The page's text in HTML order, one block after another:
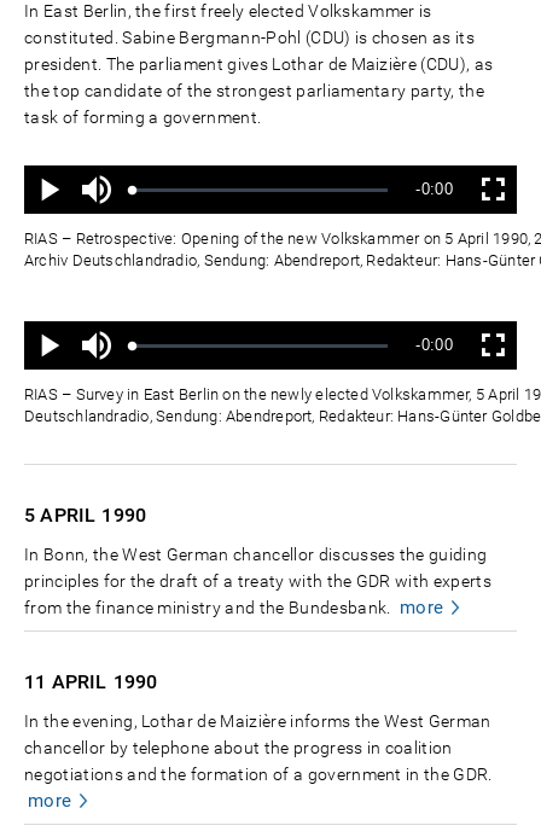
In East Berlin, the first freely elected Volkskammer is
constituted. Sabine Bergmann-Pohl (CDU) is chosen as its
president. The parliament gives Lothar de Maizière (CDU), as
the top candidate of the strongest parliamentary party, the
task of forming a government.
Wiedergabe
Ton
aus
Geladen:
Status:
Verbleibende
Zeit
-0:00 Vollbild
RIAS – Retrospective: Opening of the new Volkskammer on 5 April 1990,
Archiv Deutschlandradio, Sendung: Abendreport, Redakteur: Hans-
Wiedergabe
Ton
aus
Geladen:
Status:
Verbleibende
Zeit
-0:00 Vollbild
RIAS – Survey in East Berlin on the newly elected Volkskammer, 5 April
Deutschlandradio, Sendung: Abendreport, Redakteur: Hans-Günter
5 APRIL 1990
In Bonn, the West German chancellor discusses the guiding
principles for the draft of a treaty with the GDR with experts
from the finance ministry and the Bundesbank.
more
11 APRIL 1990
In the evening, Lothar de Maizière informs the West German
chancellor by telephone about the progress in coalition
negotiations and the formation of a government in the GDR.
more